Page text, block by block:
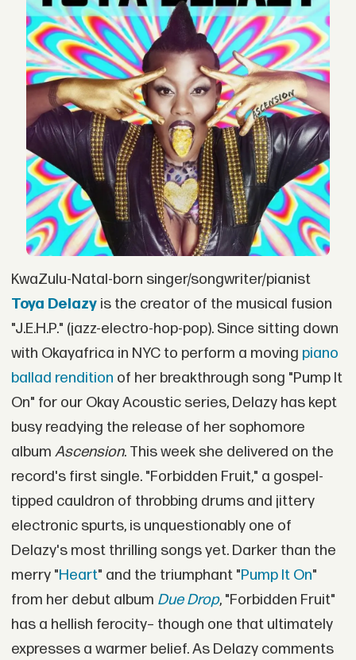
KwaZulu-Natal-born singer/songwriter/pianist
Toya Delazyis the creator of the musical fusion
"J.E.H.P." (jazz-electro-hop-pop). Since sitting down
with Okayafrica in NYC to perform a moving piano
ballad rendition of her breakthrough song "Pump It
On" for our Okay Acoustic series, Delazy has kept
busy readying the release of her sophomore
album Ascension. This week she delivered on the
record's first single. "Forbidden Fruit," a gospel-
tipped cauldron of throbbing drums and jittery
electronic spurts, is unquestionably one of
Delazy's most thrilling songs yet. Darker than the
merry "Heart" and the triumphant "Pump It On"
from her debut album Due Drop, "Forbidden Fruit"
has a hellish ferocity– though one that ultimately
expresses a warmer belief. As Delazy comments